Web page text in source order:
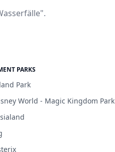
PARKS
Park
World - Magic Kingdom Park